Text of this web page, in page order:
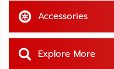
Accessories
Explore More